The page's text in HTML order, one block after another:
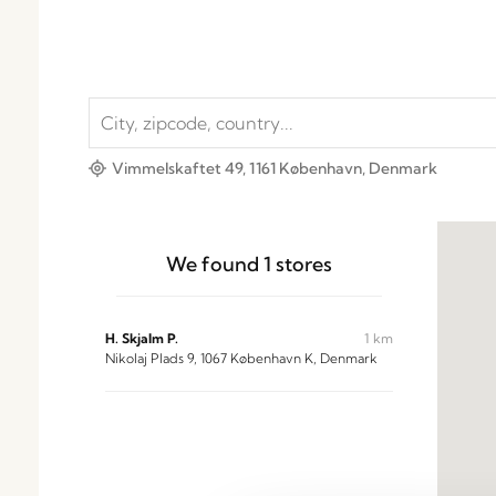
Vimmelskaftet 49, 1161 København, Denmark
We found 1 stores
H. Skjalm P.
Nikolaj Plads 9, 1067 København K, Denmark
1 km